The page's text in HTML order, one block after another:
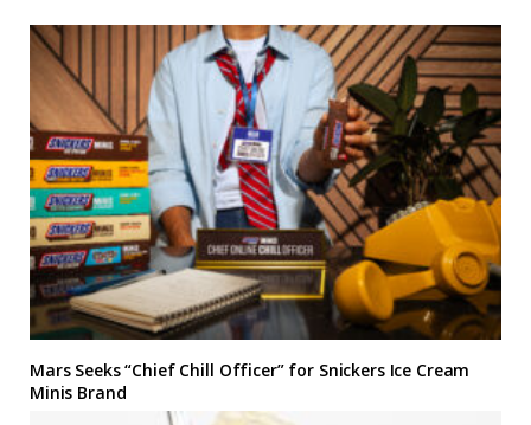
Mars Seeks “Chief Chill Officer” for Snickers Ice Cream
Minis Brand